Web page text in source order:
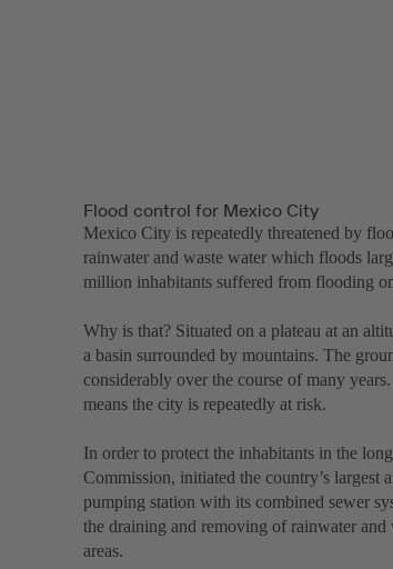
Flood control for Mexico City
Mexico City is repeatedly threatened by
rainwater and waste water which floods
million inhabitants suffered from flooding
Why is that? Situated on a plateau at an
a basin surrounded by mountains. The
considerably over the course of many
means the city is repeatedly at risk.
In order to protect the inhabitants in the
Commission, initiated the country’s largest
pumping station with its combined sewer
the draining and removing of rainwater
areas.